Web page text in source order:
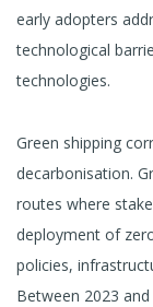
early adopters
technological
technologies.
Green shipping
decarbonisation.
routes where
deployment of
policies,
Between 2023